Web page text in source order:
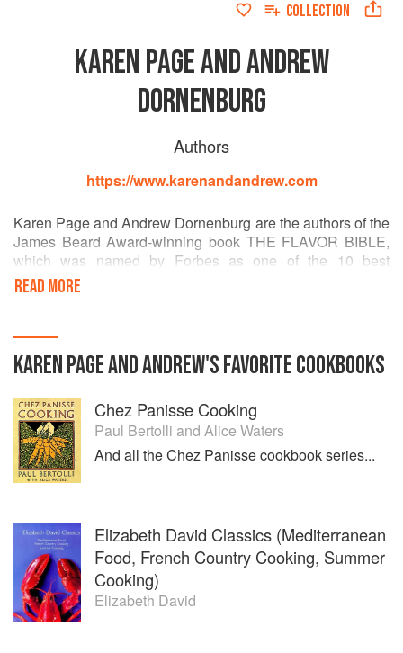
COLLECTION
KAREN PAGE AND ANDREW
DORNENBURG
Authors
https://www.karenandandrew.com
Karen Page and Andrew Dornenburg are the authors of the
James Beard Award-winning book THE FLAVOR BIBLE,
which was named by Forbes as one of the 10 best
cookbooks in the world of the past century and is available
in Chinese, English, French, German, and Russian. Their
the International Association of Culinary Professionals'
Cookbook of the Year and the Georges Duboeuf Wine
Book of the Year, and won the Gourmand World Cookbook
Wine magazine as one of the Best Cookbooks of All Time.
Their first book BECOMING A CHEF won the James Beard
Book Award for Best Writing on Food. Married since 1990,
the couple lives in New York City.
READ MORE
KAREN PAGE AND ANDREW'SFAVORITECOOKBOOKS
Chez Panisse Cooking
Paul Bertolli and Alice Waters
And all the Chez Panisse cookbook series...
Elizabeth David Classics (Mediterranean
Food, French Country Cooking, Summer
Cooking)
Elizabeth David